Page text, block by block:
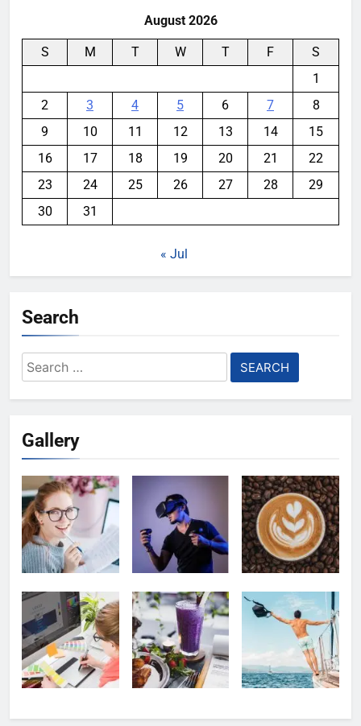
August 2026
S M T W T F
S
1
2
3 4 5 6 7
8
9
10 11 12 13 14
15
16
17 18 19 20 21
22
23
24 25 26 27 28
29
30
31
« Jul
Search
Search
for:
Gallery